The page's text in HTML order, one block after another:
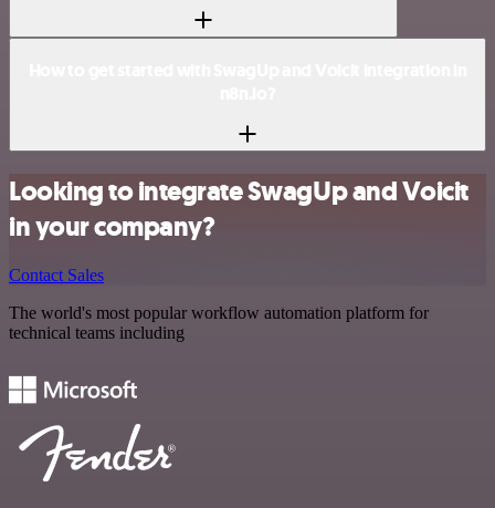
Looking to integrate SwagUp and Voicit
in your company?
Contact Sales
The world's most popular workflow automation platform for
technical teams including